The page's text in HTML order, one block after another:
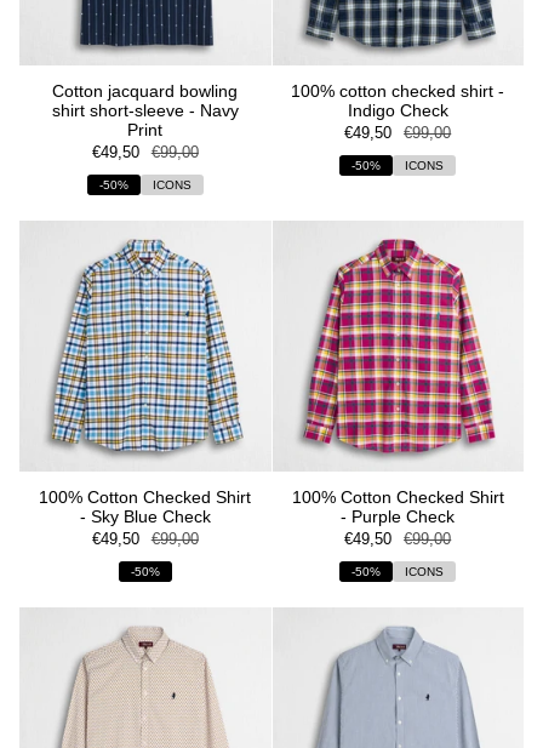
Cotton jacquard bowling
shirt short-sleeve - Navy
Print
€49,50 €99,00
-50% ICONS
100% cotton checked shirt -
Indigo Check
€49,50 €99,00
-50% ICONS
100% Cotton Checked Shirt
- Sky Blue Check
€49,50 €99,00
-50%
100% Cotton Checked Shirt
- Purple Check
€49,50 €99,00
-50% ICONS